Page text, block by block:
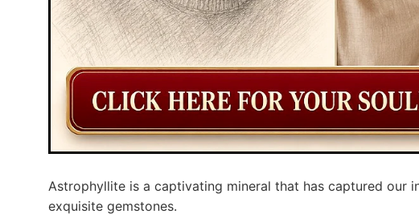
Astrophyllite is a captivating mineral that has captured our
exquisite gemstones.